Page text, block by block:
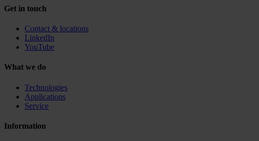
Get in touch
Contact & locations
LinkedIn
YouTube
What we do
Technologies
Applications
Service
Information